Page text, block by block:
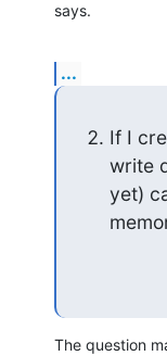
says.
...
If I
write
yet)
The question